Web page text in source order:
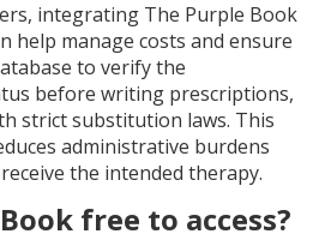
integrating The Purple Book
help manage costs and ensure
to verify the
before writing prescriptions,
strict substitution laws. This
administrative burdens
the intended therapy.
free to access?